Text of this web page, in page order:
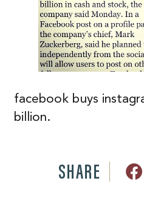
facebook buys
billion.
SHARE